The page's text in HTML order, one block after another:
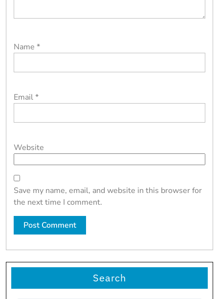
Name *
Email*
Website
Save my name, email, and website in this browser for
the next time I comment.
Search